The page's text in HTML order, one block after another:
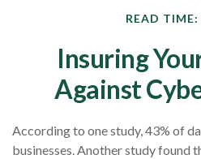
READ
Insuring
Against
According to one study, 43% of
businesses. Another study found